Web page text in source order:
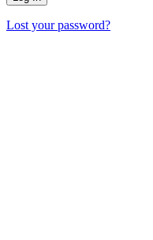
Lost your password?